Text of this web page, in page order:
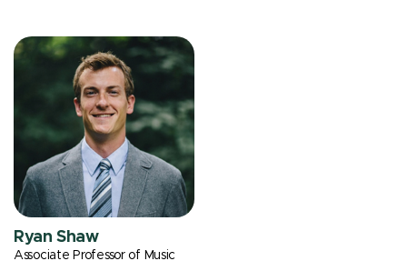
Ryan Shaw
Associate Professor of Music